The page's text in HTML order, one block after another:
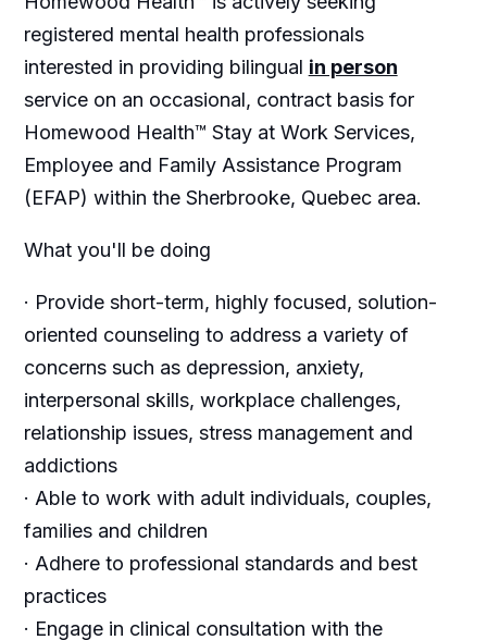
registered mental health professionals
interested in providing bilingual in person
service on an occasional, contract basis for
Homewood Health™ Stay at Work Services,
Employee and Family Assistance Program
(EFAP) within the Sherbrooke, Quebec area.
What you'll be doing
· Provide short-term, highly focused, solution-
oriented counseling to address a variety of
concerns such as depression, anxiety,
interpersonal skills, workplace challenges,
relationship issues, stress management and
addictions
· Able to work with adult individuals, couples,
families and children
· Adhere to professional standards and best
practices
· Engage in clinical consultation with the